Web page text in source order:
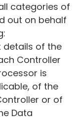
categories of
out on behalf
details of the
Controller
is
of the
or of
Data